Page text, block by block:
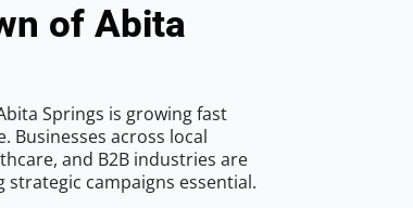
of Abita
Springs is growing fast
Businesses across local
and B2B industries are
campaigns essential.